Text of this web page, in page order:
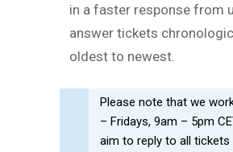
in a faster response from
answer tickets
oldest to newest.
Please note that we
– Fridays, 9am – 5pm
aim to reply to all tickets